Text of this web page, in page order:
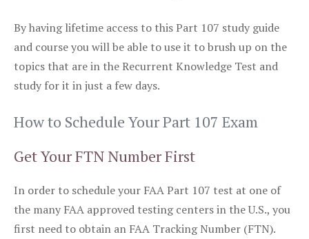
By having lifetime access to this Part 107 study guide
and course you will be able to use it to brush up on the
topics that are in the Recurrent Knowledge Test and
study for it in just a few days.
How to Schedule Your Part 107 Exam
Get Your FTN Number First
In order to schedule your FAA Part 107 test at one of
the many FAA approved testing centers in the U.S., you
first need to obtain an FAA Tracking Number (FTN).